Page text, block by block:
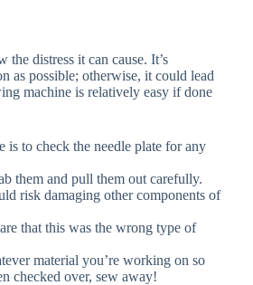
distress it can cause. It’s
as possible; otherwise, it could lead
machine is relatively easy if done
to check the needle plate for any
them and pull them out carefully.
risk damaging other components of
that this was the wrong type of
material you’re working on so
checked over, sew away!